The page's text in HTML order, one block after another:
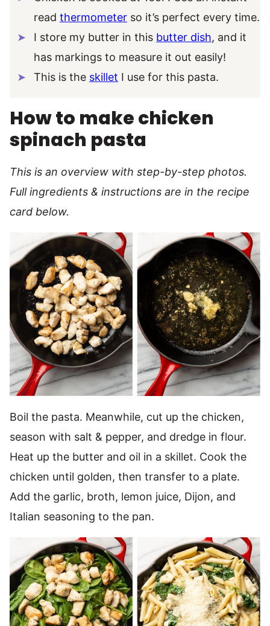
read thermometer so it’s perfect every time.
I store my butter in this butter dish, and it
has markings to measure it out easily!
This is the skillet I use for this pasta.
How to make chicken
spinach pasta
This is an overview with step-by-step photos.
Full ingredients & instructions are in the recipe
card below.
Boil the pasta. Meanwhile, cut up the chicken,
season with salt & pepper, and dredge in flour.
Heat up the butter and oil in a skillet. Cook the
chicken until golden, then transfer to a plate.
Add the garlic, broth, lemon juice, Dijon, and
Italian seasoning to the pan.